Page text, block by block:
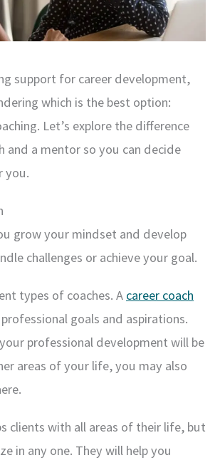
support for career development,
which is the best option:
Let’s explore the difference
and a mentor so you can decide
you.
grow your mindset and develop
challenges or achieve your goal.
types of coaches. A career coach
goals and aspirations.
professional development will be
areas of your life, you may also
clients with all areas of their life, but
in any one. They will help you